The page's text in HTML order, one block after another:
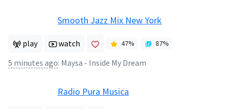
Smooth Jazz Mix New York
play watch 47% 87%
5 minutes ago: Maysa - Inside My Dream
Radio Pura Musica